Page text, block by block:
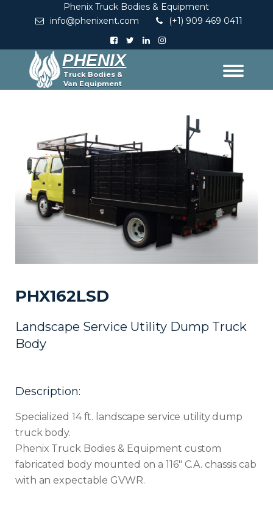
Phenix Truck Bodies & Equipment
info@phenixent.com
(+1) 909 469 0411
PHENIX
Truck Bodies &
Van Equipment
PHX162LSD
Landscape Service Utility Dump Truck
Body
Description:
Specialized 14 ft. landscape service utility dump
truck body.
Phenix Truck Bodies & Equipment custom
fabricated body mounted on a 116″ C.A. chassis cab
with an expectable GVWR.